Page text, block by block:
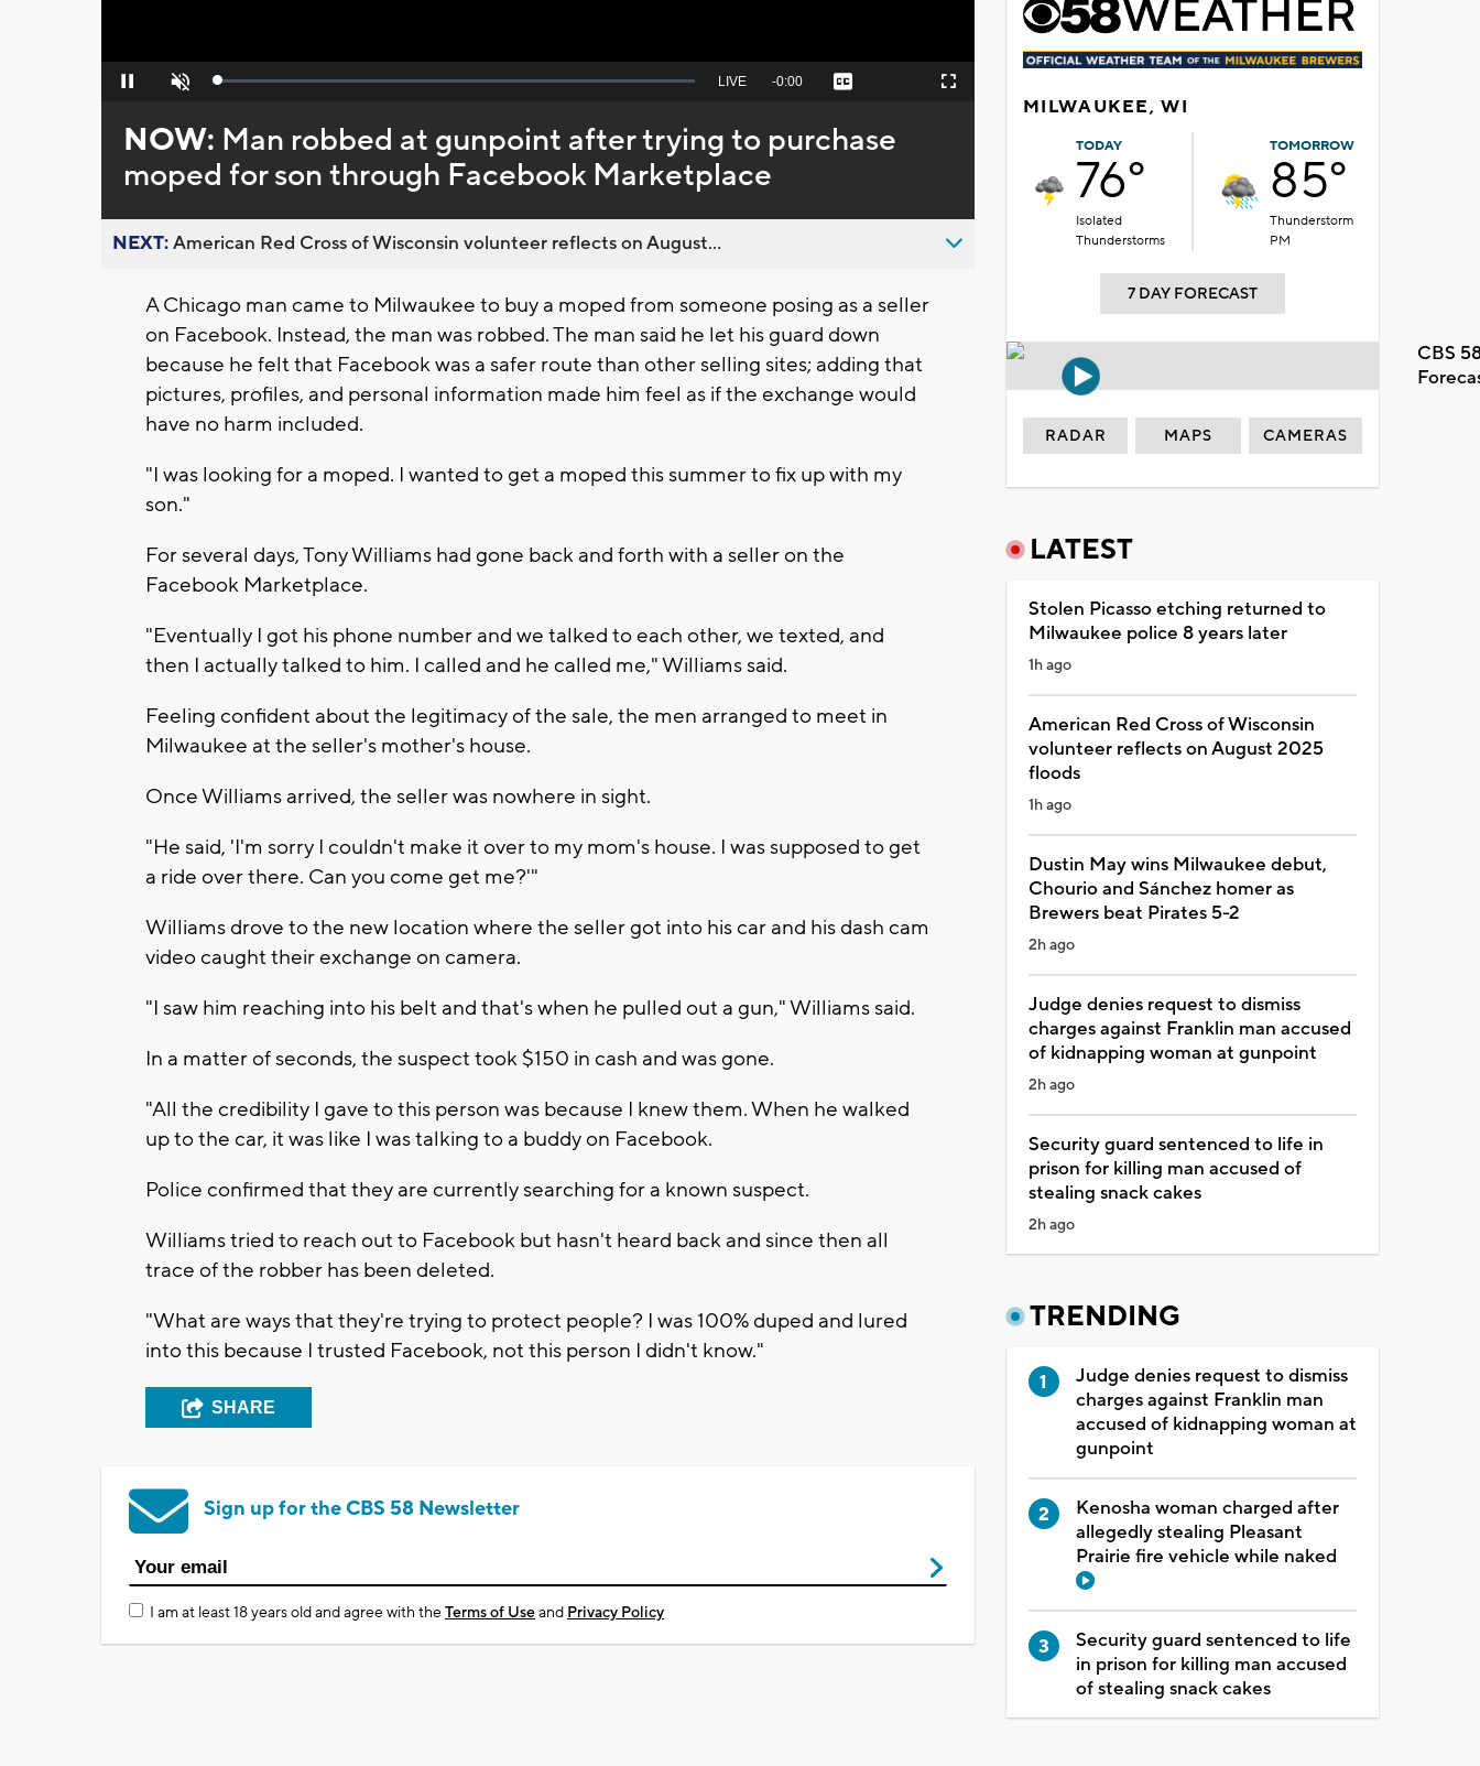
Pause Unmute Loaded:
Seek
behind
live
LIVE Remaining
-0:00 Captions Fullscreen
NOW: Man robbed at gunpoint after trying to purchase
moped for son through Facebook Marketplace
NEXT:American Red Cross of Wisconsin volunteer reflects on August...
A Chicago man came to Milwaukee to buy a moped from someone posing as a seller
on Facebook. Instead, the man was robbed. The man said he let his guard down
because he felt that Facebook was a safer route than other selling sites; adding that
pictures, profiles, and personal information made him feel as if the exchange would
have no harm included.
"I was looking for a moped. I wanted to get a moped this summer to fix up with my
son."
For several days, Tony Williams had gone back and forth with a seller on the
Facebook Marketplace.
"Eventually I got his phone number and we talked to each other, we texted, and
then I actually talked to him. I called and he called me," Williams said.
Feeling confident about the legitimacy of the sale, the men arranged to meet in
Milwaukee at the seller's mother's house.
Once Williams arrived, the seller was nowhere in sight.
"He said, 'I'm sorry I couldn't make it over to my mom's house. I was supposed to get
a ride over there. Can you come get me?'"
Williams drove to the new location where the seller got into his car and his dash cam
video caught their exchange on camera.
"I saw him reaching into his belt and that's when he pulled out a gun," Williams said.
In a matter of seconds, the suspect took $150 in cash and was gone.
"All the credibility I gave to this person was because I knew them. When he walked
up to the car, it was like I was talking to a buddy on Facebook.
Police confirmed that they are currently searching for a known suspect.
Williams tried to reach out to Facebook but hasn't heard back and since then all
trace of the robber has been deleted.
"What are ways that they're trying to protect people? I was 100% duped and lured
into this because I trusted Facebook, not this person I didn't know."
SHARE
Sign up for the CBS 58 Newsletter
I am at least 18 years old and agree with theTerms of Useand Privacy Policy
MILWAUKEE, WI
TODAY
76°
Isolated
Thunderstorms
TOMORROW
85°
Thunderstorm
PM
7 DAY FORECAST
CBS
RADAR MAPS CAMERAS
LATEST
Stolen Picasso etching returned to
Milwaukee police 8 years later
1h ago
American Red Cross of Wisconsin
volunteer reflects on August 2025
floods
1h ago
Dustin May wins Milwaukee debut,
Chourio and Sánchez homer as
Brewers beat Pirates 5-2
2h ago
Judge denies request to dismiss
charges against Franklin man accused
of kidnapping woman at gunpoint
2h ago
Security guard sentenced to life in
prison for killing man accused of
stealing snack cakes
2h ago
TRENDING
Judge denies request to dismiss
charges against Franklin man
accused of kidnapping woman at
gunpoint
Kenosha woman charged after
allegedly stealing Pleasant
Prairie fire vehicle while naked
Security guard sentenced to life
in prison for killing man accused
of stealing snack cakes